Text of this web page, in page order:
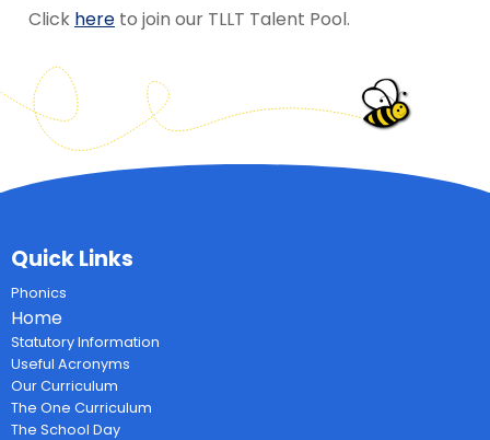
Click here to join our TLLT Talent Pool.
Quick Links
Phonics
Home
Statutory Information
Useful Acronyms
Our Curriculum
The One Curriculum
The School Day